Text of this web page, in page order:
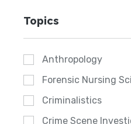
Topics
Anthropology
Forensic Nursing
Criminalistics
Crime Scene